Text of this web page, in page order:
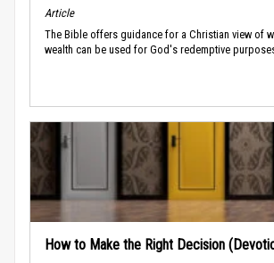
Article
The Bible offers guidance for a Christian view of
wealth can be used for God's redemptive
How to Make the Right Decision